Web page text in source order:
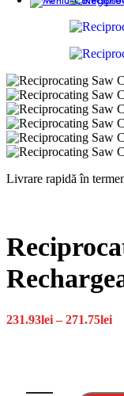
Livrare rapidă în
231.93lei – 271.75lei
la